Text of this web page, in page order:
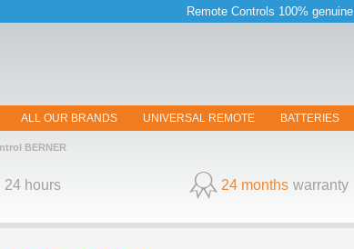
Remote Controls 100% genuine
ALL OUR BRANDS UNIVERSAL REMOTE BATTERIES
BERNER
24 hours 24 months warranty